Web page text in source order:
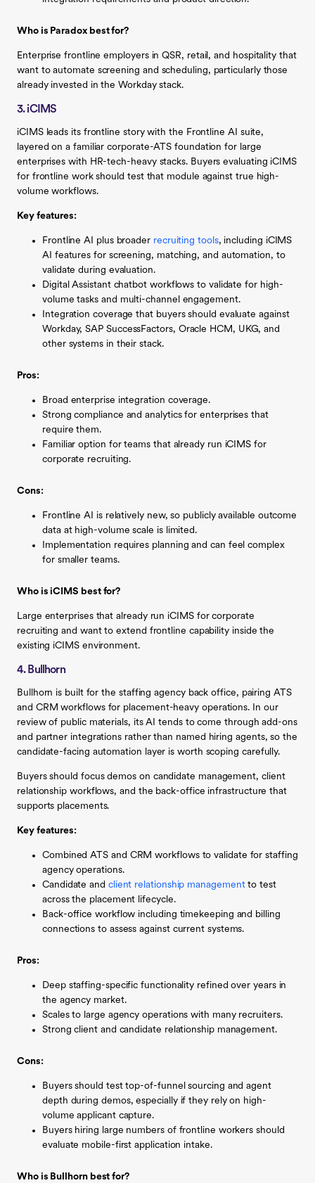
Who is Paradox best for?
Enterprise frontline employers in QSR, retail, and hospitality that
want to automate screening and scheduling, particularly those
already invested in the Workday stack.
3. iCIMS
iCIMS leads its frontline story with the Frontline AI suite,
layered on a familiar corporate-ATS foundation for large
enterprises with HR-tech-heavy stacks. Buyers evaluating iCIMS
for frontline work should test that module against true high-
volume workflows.
Key features:
Frontline AI plus broader recruiting tools, including iCIMS
AI features for screening, matching, and automation, to
validate during evaluation.
Digital Assistant chatbot workflows to validate for high-
volume tasks and multi-channel engagement.
Integration coverage that buyers should evaluate against
Workday, SAP SuccessFactors, Oracle HCM, UKG, and
other systems in their stack.
Pros:
Broad enterprise integration coverage.
Strong compliance and analytics for enterprises that
require them.
Familiar option for teams that already run iCIMS for
corporate recruiting.
Cons:
Frontline AI is relatively new, so publicly available outcome
data at high-volume scale is limited.
Implementation requires planning and can feel complex
for smaller teams.
Who is iCIMS best for?
Large enterprises that already run iCIMS for corporate
recruiting and want to extend frontline capability inside the
existing iCIMS environment.
4. Bullhorn
Bullhorn is built for the staffing agency back office, pairing ATS
and CRM workflows for placement-heavy operations. In our
review of public materials, its AI tends to come through add-ons
and partner integrations rather than named hiring agents, so the
candidate-facing automation layer is worth scoping carefully.
Buyers should focus demos on candidate management, client
relationship workflows, and the back-office infrastructure that
supports placements.
Key features:
Combined ATS and CRM workflows to validate for staffing
agency operations.
Candidate and client relationship managementto test
across the placement lifecycle.
Back-office workflow including timekeeping and billing
connections to assess against current systems.
Pros:
Deep staffing-specific functionality refined over years in
the agency market.
Scales to large agency operations with many recruiters.
Strong client and candidate relationship management.
Cons:
Buyers should test top-of-funnel sourcing and agent
depth during demos, especially if they rely on high-
volume applicant capture.
Buyers hiring large numbers of frontline workers should
evaluate mobile-first application intake.
Who is Bullhorn best for?